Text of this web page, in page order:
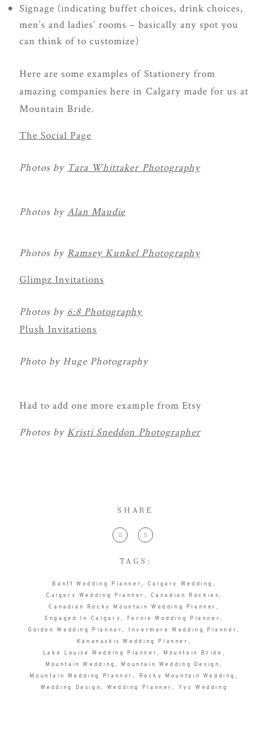
Signage (indicating buffet choices, drink choices,
men’s and ladies’ rooms – basically any spot you
can think of to customize)
Here are some examples of Stationery from
amazing companies here in Calgary made for us at
Mountain Bride.
The Social Page
Photos by Tara Whittaker Photography
Photos byAlan Maudie
Photos by Ramsey Kunkel Photography
Glimpz Invitations
Photos by 6:8 Photography
Plush Invitations
Photo by Huge Photography
Had to add one more example from Etsy
Photos by Kristi Sneddon Photographer
SHARE
TAGS:
Banff Wedding Planner Calgary Wedding
Calgary Wedding Planner Canadian Rockies
Canadian Rocky Mountain Wedding Planner
Engaged In Calgary Fernie Wedding Planner
Golden Wedding Planner Invermere Wedding Planner
Kananaskis Wedding Planner
Lake Louise Wedding Planner Mountain Bride
Mountain Wedding Mountain Wedding Design
Mountain Wedding Planner Rocky Mountain Wedding
Wedding Design Wedding Planner Yyc Wedding